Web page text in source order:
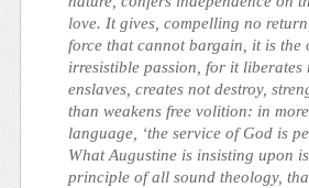
love. It gives, compelling no
force that cannot bargain, it is the
irresistible passion, for it liberates
enslaves, creates not destroy,
than weakens free volition: in
language, ‘the service of God is
What Augustine is insisting upon
principle of all sound theology,